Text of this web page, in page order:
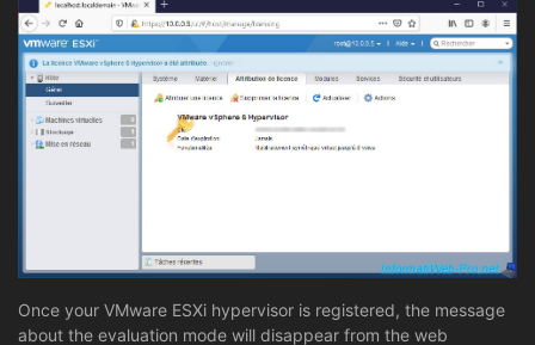
Once your VMware ESXi hypervisor is registered, the message
about the evaluation mode will disappear from the web